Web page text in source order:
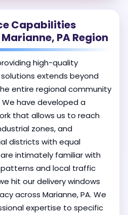
Capabilities
PA Region
high-quality
extends beyond
entire regional community
We have developed a
that allows us to reach
zones, and
districts with equal
intimately familiar with
and local traffic
hit our delivery windows
across Marianne, PA. We
expertise to specific